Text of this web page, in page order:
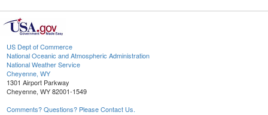
US Dept of Commerce
National Oceanic and Atmospheric Administration
National Weather Service
Cheyenne, WY
1301 Airport Parkway
Cheyenne, WY 82001-1549
Comments? Questions? Please Contact Us.